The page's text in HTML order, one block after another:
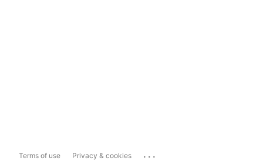
Terms of use Privacy & cookies ...